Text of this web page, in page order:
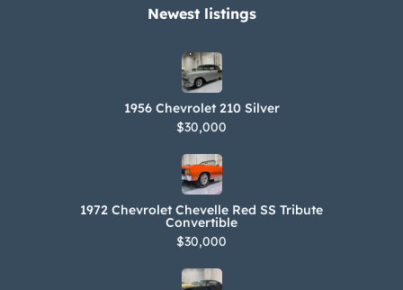
Newest listings​
1956 Chevrolet 210 Silver
$30,000
1972 Chevrolet Chevelle Red SS Tribute
Convertible
$30,000